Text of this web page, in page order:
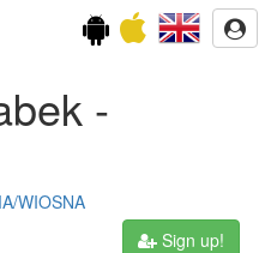
-
WIOSNA
Sign up!